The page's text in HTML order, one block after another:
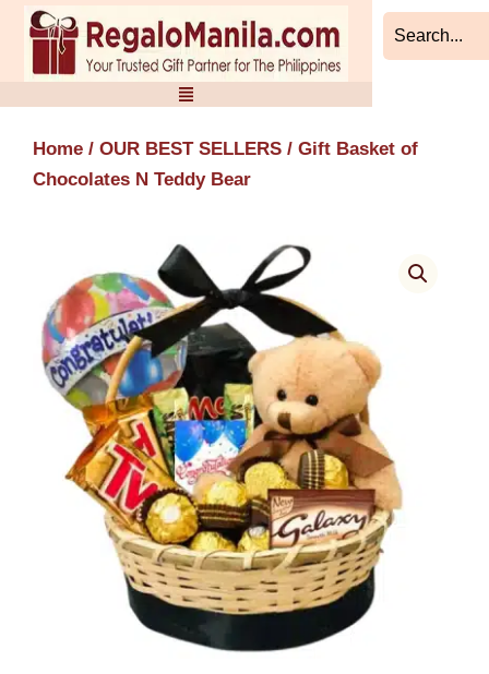
Skip
content
Home / OUR BEST SELLERS / Gift Basket of
Chocolates N Teddy Bear